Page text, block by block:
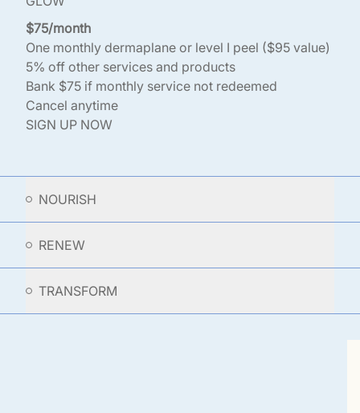
$75/month
One monthly dermaplane or level I peel ($95 value)
5% off other services and products
Bank $75 if monthly service not redeemed
Cancel anytime
SIGN UP NOW
NOURISH
RENEW
TRANSFORM